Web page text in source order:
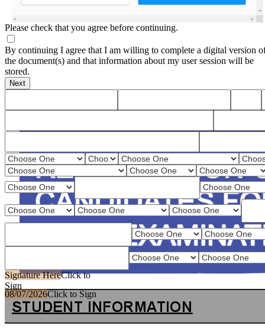
Please check that you agree before continuing.
By continuing I agree that I am willing to complete a digital version
the document(s) and that information about my user session will be
stored.
Signature HereClick to
Sign
08/07/2026Click to Sign